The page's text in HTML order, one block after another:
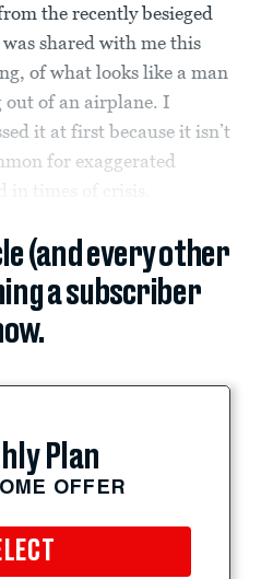
the recently besieged
was shared with me this
of what looks like a man
of an airplane. I
it at first because it isn’t
for exaggerated
in times of crisis.
(and every other
a subscriber
Plan
OFFER